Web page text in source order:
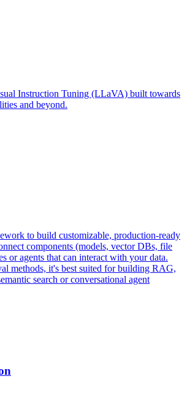
Instruction Tuning (LLaVA) built towards
and beyond.
to build customizable, production-ready
components (models, vector DBs, file
or agents that can interact with your data.
methods, it's best suited for building RAG,
search or conversational agent